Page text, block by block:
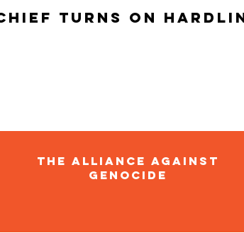
turns on
The Alliance Against
Genocide